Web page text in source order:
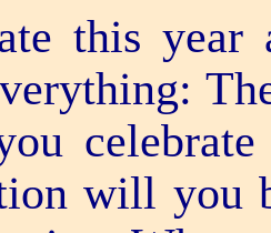
this
will you